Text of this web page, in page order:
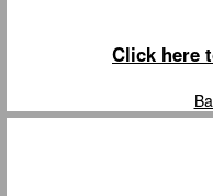
Click here